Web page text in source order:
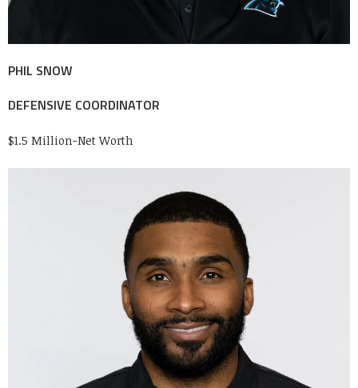
PHIL SNOW
DEFENSIVE COORDINATOR
$1.5 Million-Net Worth